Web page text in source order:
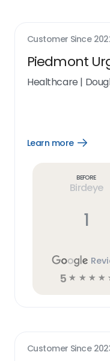
Customer Since
Piedmont
Healthcare |
Learn more
Open
Before
Birdeye
1
5 ☆ ☆ ☆ ☆
Customer Since